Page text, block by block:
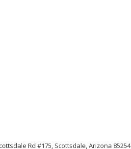
Rd #175, Scottsdale, Arizona 85254